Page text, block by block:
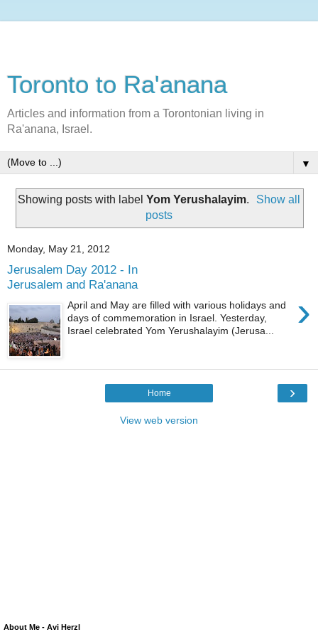
Toronto to Ra'anana
Articles and information from a Torontonian living in
Ra'anana, Israel.
▼
Showing posts with label Yom Yerushalayim.
Show all
posts
Monday, May 21, 2012
Jerusalem Day 2012 - In
Jerusalem and Ra'anana
›
April and May are filled with various holidays and
days of commemoration in Israel. Yesterday,
Israel celebrated Yom Yerushalayim (Jerusa...
›
Home
View web version
About Me - Avi Herzl